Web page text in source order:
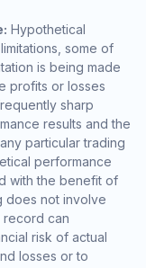
Hypothetical
some of
is being made
profits or losses
sharp
results and the
particular trading
performance
with the benefit of
does not involve
record can
risk of actual
losses or to